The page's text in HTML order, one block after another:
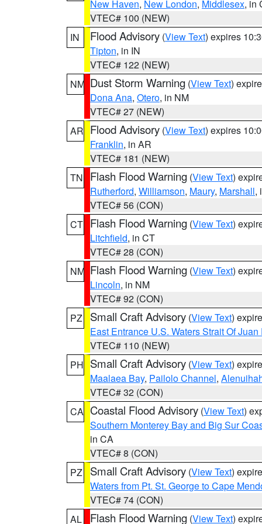
New Haven, New London, Middlesex, in
VTEC# 100 (NEW)
IN
Flood Advisory (View Text) expires
Tipton, in IN
VTEC# 122 (NEW)
NM Dust Storm Warning (View Text)
Dona Ana, Otero, in NM
VTEC# 27 (NEW)
AR Flood Advisory (View Text) expires
Franklin, in AR
VTEC# 181 (NEW)
TN
Flash Flood Warning (View Text)
Rutherford, Williamson, Maury, Marshall,
VTEC# 56 (CON)
CT Flash Flood Warning (View Text)
Litchfield, in CT
VTEC# 28 (CON)
NM Flash Flood Warning (View Text)
Lincoln, in NM
VTEC# 92 (CON)
PZ
Small Craft Advisory (View Text)
East Entrance U.S. Waters Strait Of Juan
VTEC# 110 (NEW)
PH Small Craft Advisory (View Text)
Maalaea Bay, Pailolo Channel,
VTEC# 32 (CON)
CA Coastal Flood Advisory (View Text)
Southern Monterey Bay and Big Sur
in CA
VTEC# 8 (CON)
PZ
Small Craft Advisory (View Text)
Waters from Pt. St. George to Cape
VTEC# 74 (CON)
AL
Flash Flood Warning (View Text)